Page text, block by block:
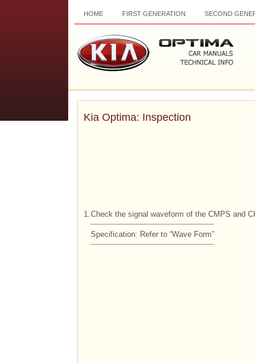
HOME FIRST GENERATION SECOND
Kia Optima: Inspection
1.Check the signal waveform of the CMPS and
Specification: Refer to “Wave Form”